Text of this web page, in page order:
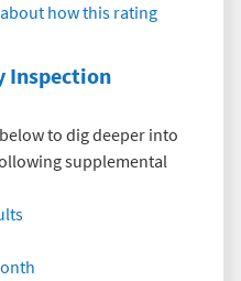
how this rating
Inspection
to dig deeper into
supplemental